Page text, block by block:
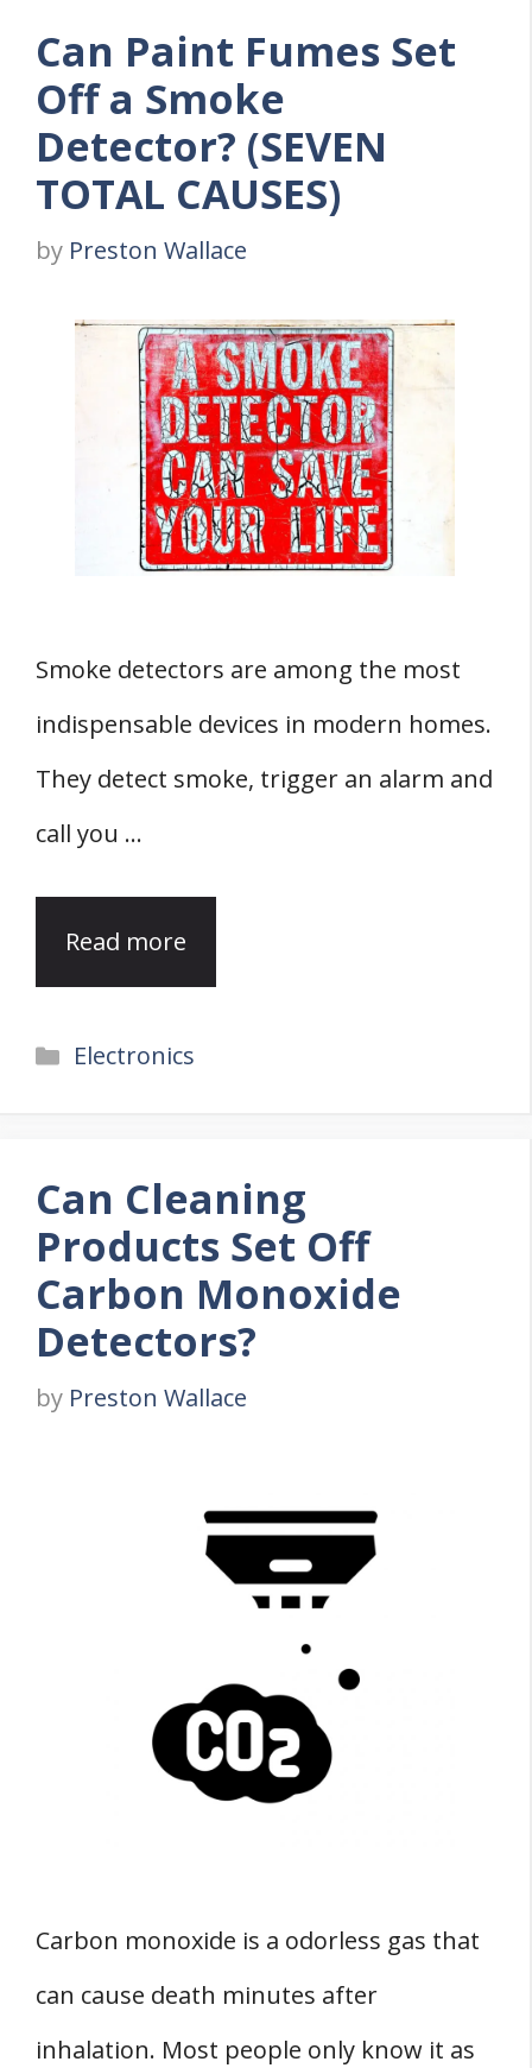
Can Paint Fumes Set
Off a Smoke
Detector? (SEVEN
TOTAL CAUSES)
by Preston Wallace
Smoke detectors are among the most
indispensable devices in modern homes.
They detect smoke, trigger an alarm and
call you …
Read more
Categories
Electronics
Can Cleaning
Products Set Off
Carbon Monoxide
Detectors?
by Preston Wallace
Carbon monoxide is a odorless gas that
can cause death minutes after
inhalation. Most people only know it as